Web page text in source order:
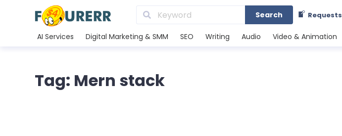
Search Requests
AI Services Digital Marketing & SMM SEO Writing Audio Video & Animation
Tag: Mern stack